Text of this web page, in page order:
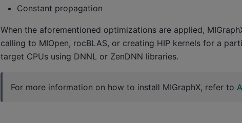
Constant propagation
When the aforementioned optimizations are applied,
calling to MIOpen, rocBLAS, or creating HIP kernels for a
target CPUs using DNNL or ZenDNN libraries.
For more information on how to install MIGraphX, refer to